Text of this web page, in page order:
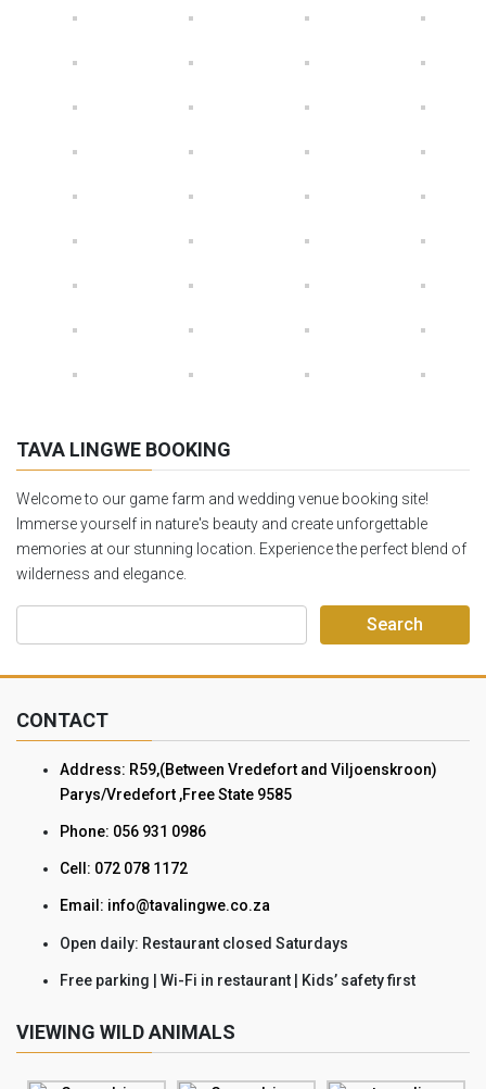
TAVA LINGWE BOOKING
Welcome to our game farm and wedding venue booking site!
Immerse yourself in nature's beauty and create unforgettable
memories at our stunning location. Experience the perfect blend of
wilderness and elegance.
CONTACT
Address: R59,(Between Vredefort and Viljoenskroon)
Parys/Vredefort ,Free State 9585
Phone: 056 931 0986
Cell: 072 078 1172
Email: info@tavalingwe.co.za
Open daily: Restaurant closed Saturdays
Free parking | Wi-Fi in restaurant | Kids’ safety first
VIEWING WILD ANIMALS